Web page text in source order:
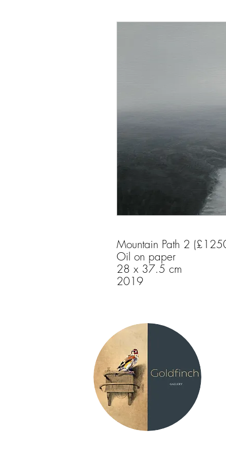
Mountain Path 2
Oil on paper
28 x 37.5 cm
2019